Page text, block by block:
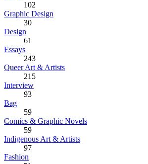
102
Graphic Design
30
Design
61
Essays
243
Queer Art & Artists
215
Interview
93
Bag
59
Comics & Graphic Novels
59
Indigenous Art & Artists
97
Fashion